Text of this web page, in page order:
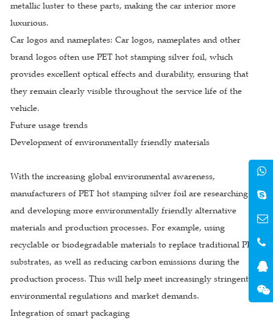
metallic luster to these parts, making the car interior more
luxurious.
Car logos and nameplates: Car logos, nameplates and other
brand logos often use PET hot stamping silver foil, which
provides excellent optical effects and durability, ensuring that
they remain clearly visible throughout the service life of the
vehicle.
Future usage trends
Development of environmentally friendly materials
With the increasing global environmental awareness,
manufacturers of PET hot stamping silver foil are researching
and developing more environmentally friendly alternative
materials and production processes. For example, using
recyclable or biodegradable materials to replace traditional PET
substrates, as well as reducing carbon emissions during the
production process. This will help meet increasingly stringent
environmental regulations and market demands.
Integration of smart packaging